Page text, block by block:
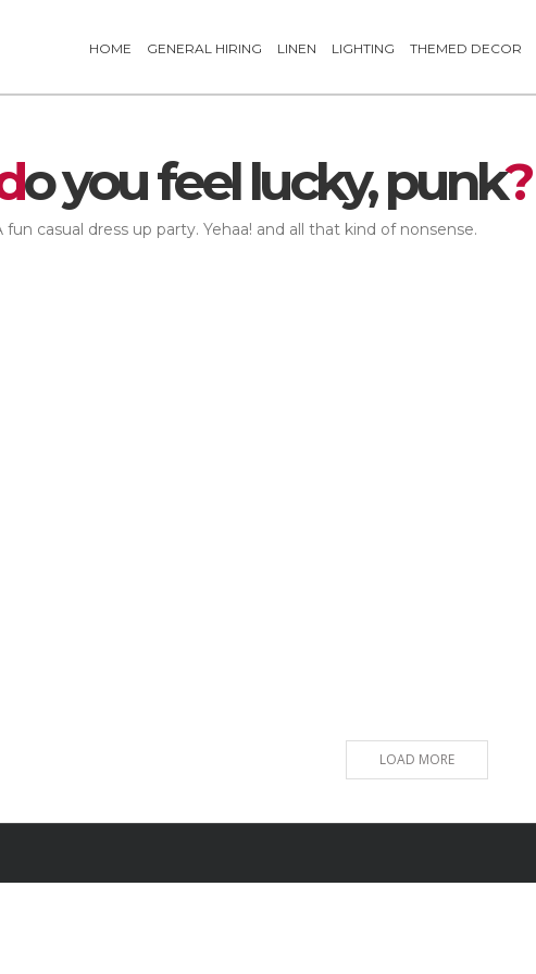
HOME GENERAL HIRING LINEN LIGHTING THEMED DECOR
o you feel lucky, punk?
fun casual dress up party. Yehaa! and all that kind of nonsense.
LOAD MORE